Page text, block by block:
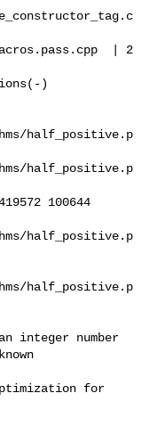
half_positive.p
half_positive.p
100644
half_positive.p
half_positive.p